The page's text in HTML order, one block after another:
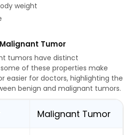
weight
Tumor
tumors have distinct
of these properties make
easier for doctors, highlighting the
benign and malignant tumors.
Malignant Tumor